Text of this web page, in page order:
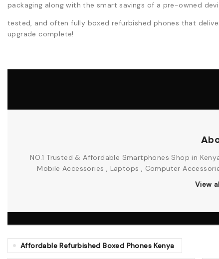
packaging along with the smart savings of a pre-owned
tested, and often fully boxed refurbished phones that
upgrade complete!
NO.1 Trusted & Affordable Smartphones Shop in
Mobile Accessories , Laptops , Computer
View
Affordable Refurbished Boxed Phones Kenya